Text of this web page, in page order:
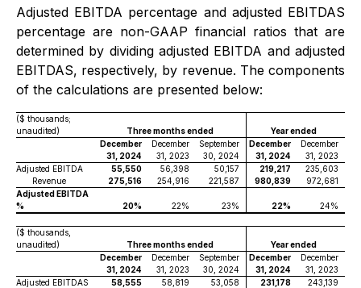
Adjusted EBITDA percentage and adjusted EBITDAS
percentage are non-GAAP financial ratios that are
determined by dividing adjusted EBITDA and adjusted
EBITDAS, respectively, by revenue. The components
of the calculations are presented below:
($ thousands;
unaudited)
Three months ended
Year ended
December
31, 2024
December
31, 2023
September
30, 2024
December
31, 2024
December
31, 2023
Adjusted EBITDA
55,550 56,398 50,157 219,217
235,603
Revenue
275,516 254,916 221,587 980,839
972,681
Adjusted EBITDA
%
20% 22% 23% 22% 24%
($ thousands,
unaudited)
Three months ended
Year ended
December
31, 2024
December
31, 2023
September
30, 2024
December
31, 2024
December
31, 2023
Adjusted EBITDAS
58,555 58,819 53,058 231,178
243,139